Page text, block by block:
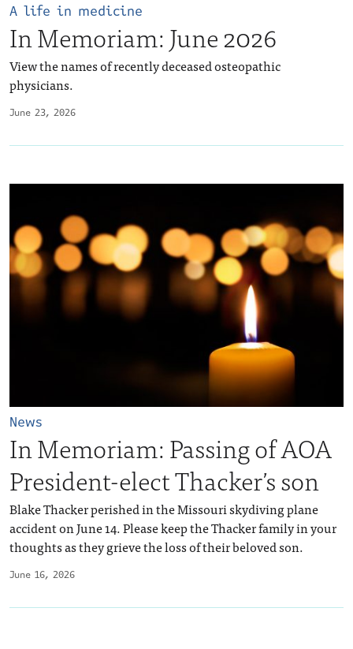
June 23, 2026
A life in medicine
In Memoriam: June 2026
View the names of recently deceased osteopathic
physicians.
June 16, 2026
News
In Memoriam: Passing of AOA
President-elect Thacker’s son
Blake Thacker perished in the Missouri skydiving plane
accident on June 14. Please keep the Thacker family in your
thoughts as they grieve the loss of their beloved son.